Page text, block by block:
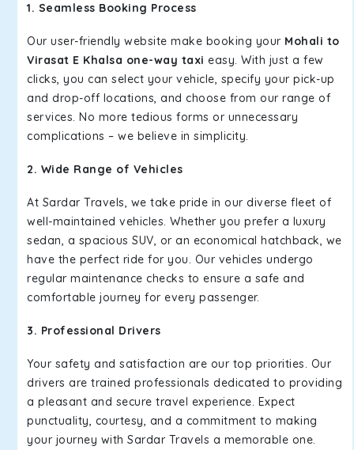
1. Seamless Booking Process
Our user-friendly website make booking your Mohali to
Virasat E Khalsa one-way taxi easy. With just a few
clicks, you can select your vehicle, specify your pick-up
and drop-off locations, and choose from our range of
services. No more tedious forms or unnecessary
complications – we believe in simplicity.
2. Wide Range of Vehicles
At Sardar Travels, we take pride in our diverse fleet of
well-maintained vehicles. Whether you prefer a luxury
sedan, a spacious SUV, or an economical hatchback, we
have the perfect ride for you. Our vehicles undergo
regular maintenance checks to ensure a safe and
comfortable journey for every passenger.
3. Professional Drivers
Your safety and satisfaction are our top priorities. Our
drivers are trained professionals dedicated to providing
a pleasant and secure travel experience. Expect
punctuality, courtesy, and a commitment to making
your journey with Sardar Travels a memorable one.